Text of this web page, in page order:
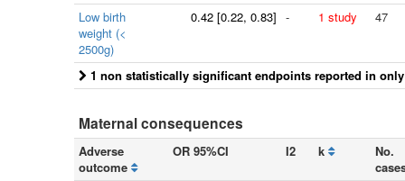
Low birth
weight (<
2500g)
0.42 [0.22, 0.83] - 1 study 47
1 non statistically significant endpoints reported in
Maternal consequences
Adverse
outcome
OR 95%CI I2 k
No.